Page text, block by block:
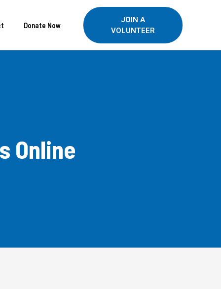
Donate Now
JOIN A
VOLUNTEER
Online